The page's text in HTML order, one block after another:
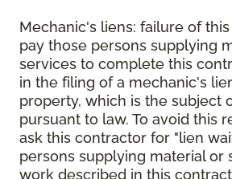
Mechanic's liens: failure of
pay those persons supplying
services to complete this
in the filing of a mechanic's
property, which is the subject
pursuant to law. To avoid this
ask this contractor for "lien
persons supplying material or
work described in this